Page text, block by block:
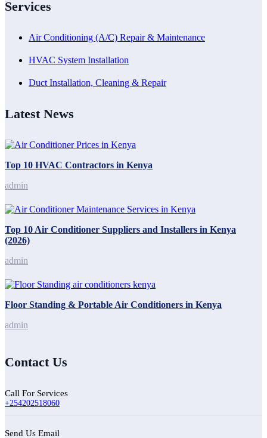
Services
Air Conditioning (A/C) Repair & Maintenance
HVAC System Installation
Duct Installation, Cleaning & Repair
Latest News
Top 10 HVAC Contractors in Kenya
admin
Top 10 Air Conditioner Suppliers and Installers in Kenya
(2026)
admin
Floor Standing & Portable Air Conditioners in Kenya
admin
Contact Us
Call For Services
+254202518060
Send Us Email